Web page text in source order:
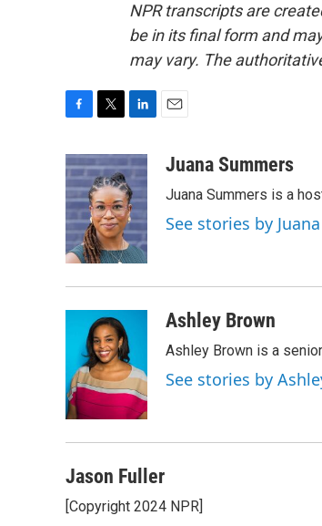
NPR transcripts are
be in its final form and
may vary. The
c
e
b
o
o
k
i
t
t
e
r
n
k
e
d
I
n
aJuana Summers
Juana Summers is a
See stories by
Ashley Brown
Ashley Brown is a
See stories by
Jason Fuller
[Copyright 2024 NPR]